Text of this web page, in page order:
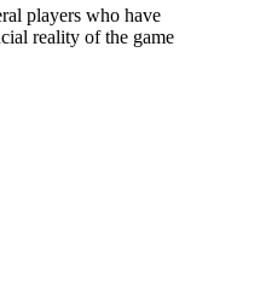
players who have
reality of the game